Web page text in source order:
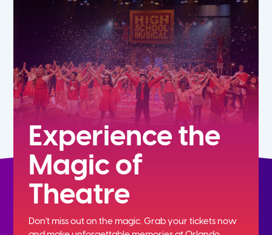
7th
Experience the
Magic of
Theatre
Don't miss out on the magic. Grab your tickets now